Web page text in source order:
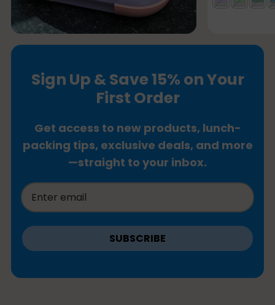
Sign Up & Save 15% on Your
First Order
Get access to new products, lunch-
packing tips, exclusive deals, and more
—straight to your inbox.
SUBSCRIBE